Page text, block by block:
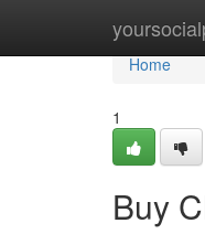
Home
Home
1
Buy